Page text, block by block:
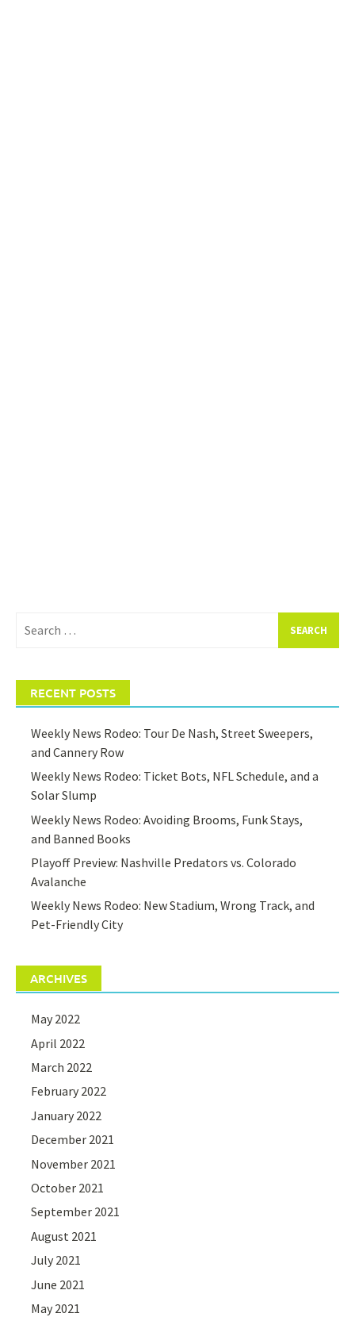
for:
RECENT POSTS
Weekly News Rodeo: Tour De Nash, Street Sweepers,
and Cannery Row
Weekly News Rodeo: Ticket Bots, NFL Schedule, and a
Solar Slump
Weekly News Rodeo: Avoiding Brooms, Funk Stays,
and Banned Books
Playoff Preview: Nashville Predators vs. Colorado
Avalanche
Weekly News Rodeo: New Stadium, Wrong Track, and
Pet-Friendly City
ARCHIVES
May 2022
April 2022
March 2022
February 2022
January 2022
December 2021
November 2021
October 2021
September 2021
August 2021
July 2021
June 2021
May 2021